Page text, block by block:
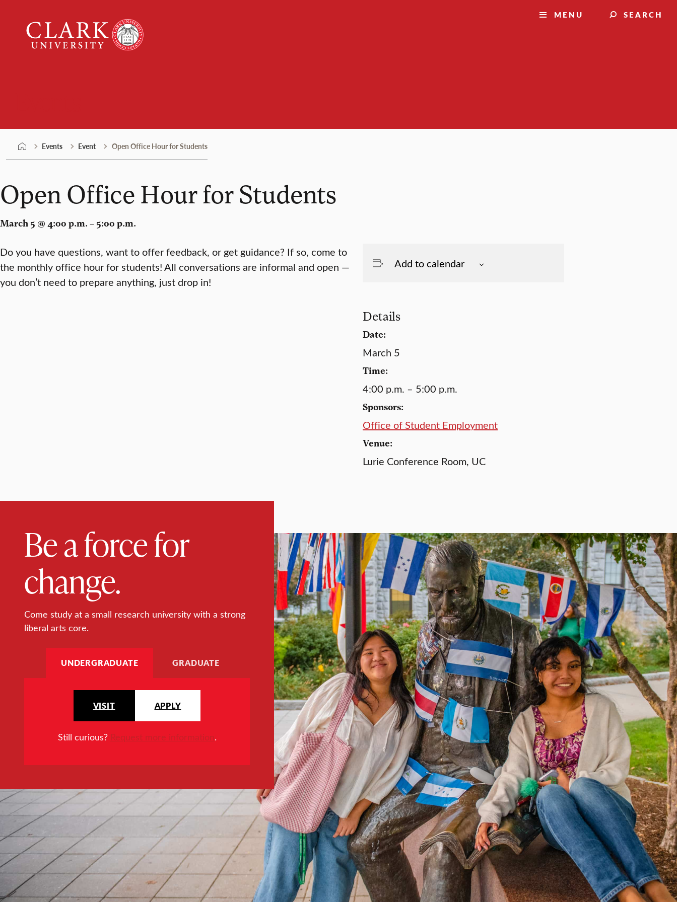
content
University
MENU SEARCH
Events Event Open Office Hour for Students
Open Office Hour for Students
March 5 @ 4:00 p.m. – 5:00 p.m.
Do you have questions, want to offer feedback, or get guidance? If so, come to
the monthly office hour for students! All conversations are informal and open —
you don’t need to prepare anything, just drop in!
Add to calendar
Details
Date:
March 5
Time:
4:00 p.m. – 5:00 p.m.
Sponsors:
Office of Student Employment
Venue:
Lurie Conference Room, UC
Be a force for
change.
Come study at a small research university with a strong
liberal arts core.
UNDERGRADUATE GRADUATE
VISIT APPLY
Still curious? Request more information.